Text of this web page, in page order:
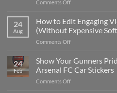
Comments Offon
Places
to
Put
Stickers
a
Car:
24
Aug
How to Edit Engaging
(Without Expensive
Comments Offon
to
Edit
Engaging
Videos
24
Feb
Show Your Gunners
Arsenal FC Car Stickers
Comments Offon